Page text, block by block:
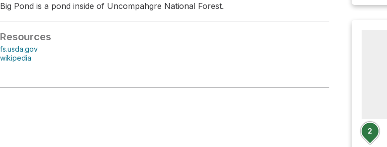
Big Pond is a pond inside of Uncompahgre National Forest.
Resources
fs.usda.gov
wikipedia
2